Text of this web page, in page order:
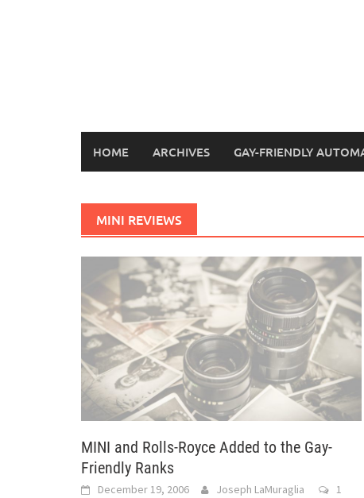
HOME ARCHIVES GAY-FRIENDLY
MINI REVIEWS
MINI and Rolls-Royce Added to the Gay-
Friendly Ranks
December 19, 2006 Joseph LaMuraglia 1